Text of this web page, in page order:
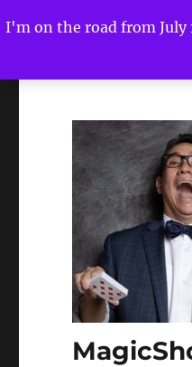
I'm on the road from July